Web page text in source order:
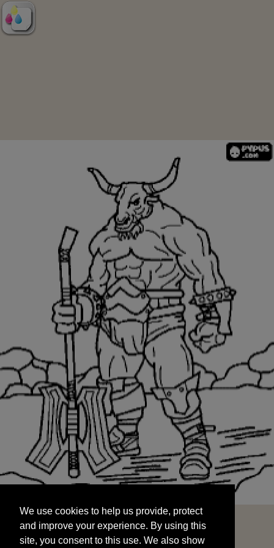
and improve your experience. By using this
site, you consent to this use. We also show
targeted advertisements by sharing your data
We use cookies to help us provide, protect
and improve your experience. By using this
site, you consent to this use. We also show
START